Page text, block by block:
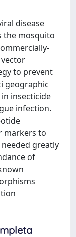
disease
the mosquito
to prevent
geographic
insecticide
infection.
markers to
greatly
of